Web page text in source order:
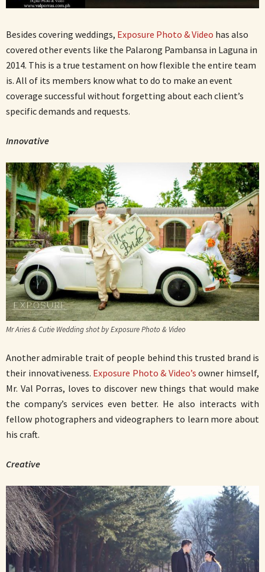
Besides covering weddings, Exposure Photo & Video has also
covered other events like the Palarong Pambansa in Laguna in
2014. This is a true testament on how flexible the entire team
is. All of its members know what to do to make an event
coverage successful without forgetting about each client’s
specific demands and requests.
Innovative
Mr Aries & Cutie Wedding shot by Exposure Photo & Video
Another admirable trait of people behind this trusted brand is
their innovativeness. Exposure Photo & Video’s owner himself,
Mr. Val Porras, loves to discover new things that would make
the company’s services even better. He also interacts with
fellow photographers and videographers to learn more about
his craft.
Creative